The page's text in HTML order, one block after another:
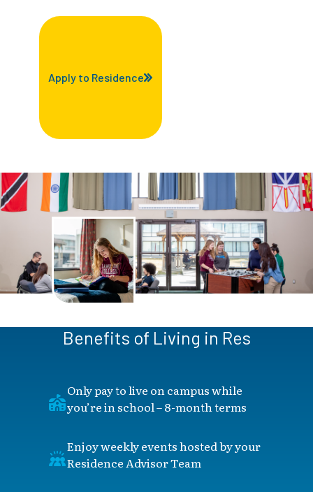
Apply to Residence
Benefits of Living in Res
Only pay to live on campus while
you’re in school – 8-month terms
Enjoy weekly events hosted by your
Residence Advisor Team